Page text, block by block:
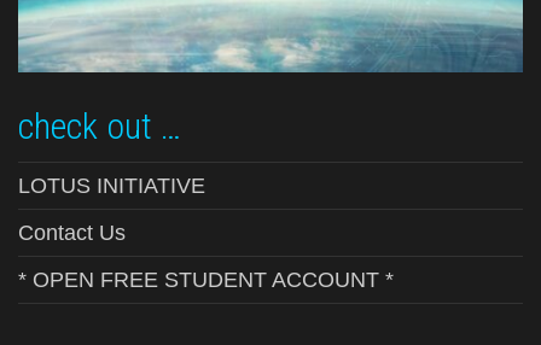
check out …
LOTUS INITIATIVE
Contact Us
* OPEN FREE STUDENT ACCOUNT *